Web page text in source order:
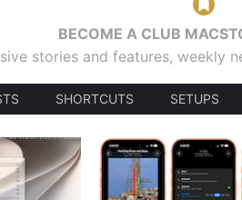
BECOME A CLUB
stories and features, weekly
SHORTCUTS SETUPS